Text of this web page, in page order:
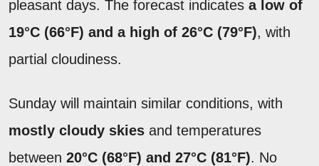
pleasant days. The forecast indicates a low of
19°C (66°F) and a high of 26°C (79°F), with
partial cloudiness.
Sunday will maintain similar conditions, with
mostly cloudy skies and temperatures
between 20°C (68°F) and 27°C (81°F). No